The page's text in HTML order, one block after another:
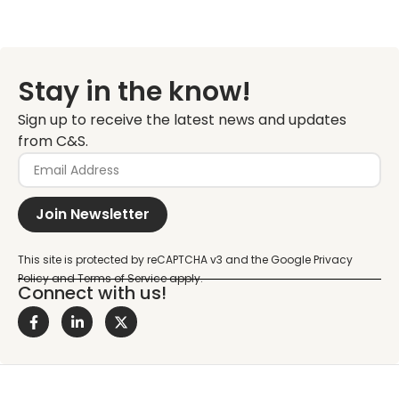
Stay in the know!
Sign up to receive the latest news and updates
from C&S.
Join Newsletter
Connect with us!